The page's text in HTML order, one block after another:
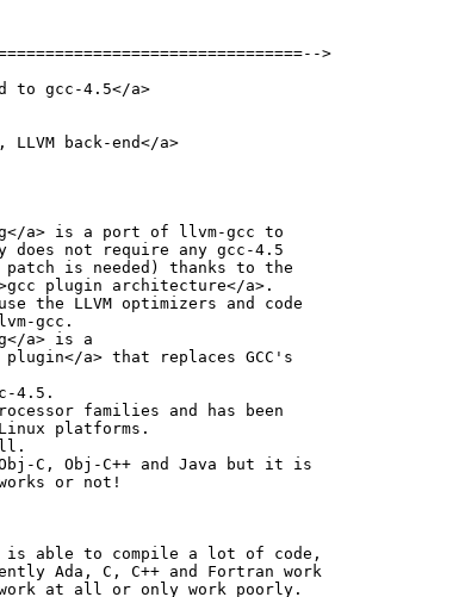
to gcc-4.5</a>
LLVM back-end</a>
a> is a port of llvm-gcc to
does not require any gcc-4.5
is needed) thanks to the
plugin architecture</a>.
the LLVM optimizers and code
gcc.
a> is a
plugin</a> that replaces GCC's
4.5.
families and has been
platforms.
C, Obj-C++ and Java but it is
or not!
able to compile a lot of code,
Ada, C, C++ and Fortran work
at all or only work poorly.